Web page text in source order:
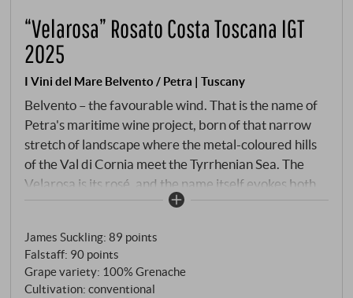
“Velarosa” Rosato Costa Toscana IGT
2025
I Vini del Mare Belvento / Petra | Tuscany
Belvento – the favourable wind. That is the name of
Petra's maritime wine project, born of that narrow
stretch of landscape where the metal-coloured hills
of the Val di Cornia meet the Tyrrhenian Sea. The
Velarosa is its rosé, and the name itself evokes both
an image and a promise: a pink sail catching the wind.
September, briefly macerated, and fermented at a
controlled temperature in stainless steel tanks.
James Suckling: 89 points
Falstaff: 90 points
Grape variety: 100% Grenache
Cultivation: conventional